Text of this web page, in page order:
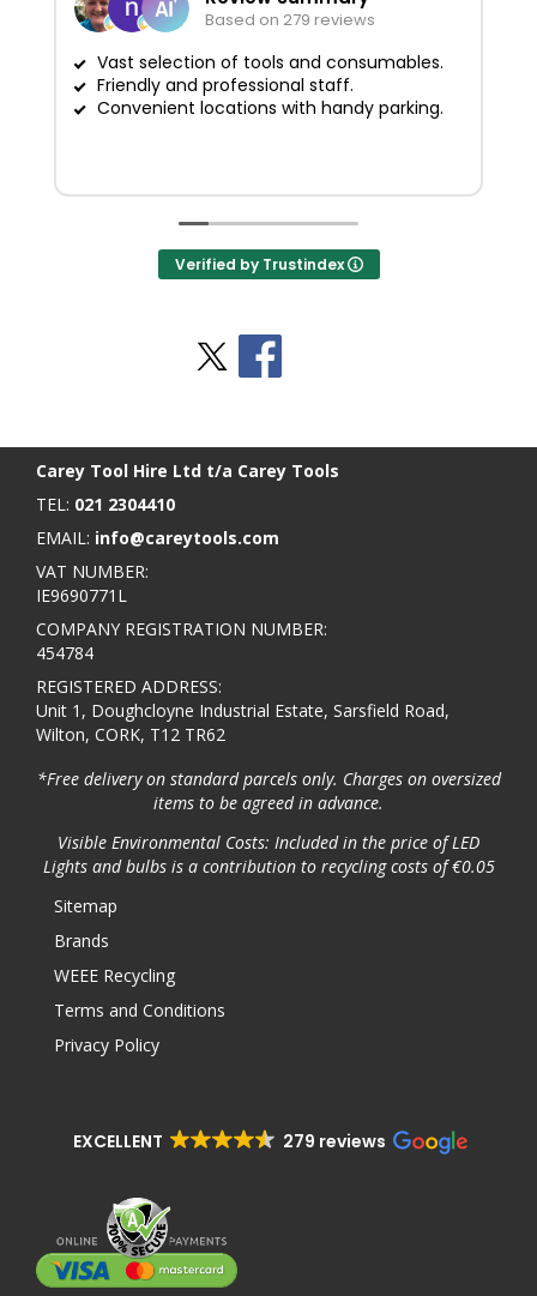
Based on 279 reviews
Vast selection of tools and consumables.
Friendly and professional staff.
Convenient locations with handy parking.
Verified by Trustindex
Carey Tool Hire Ltd t/a Carey Tools
TEL: 021 2304410
EMAIL: info@careytools.com
VAT NUMBER:
IE9690771L
COMPANY REGISTRATION NUMBER:
454784
REGISTERED ADDRESS:
Unit 1, Doughcloyne Industrial Estate, Sarsfield Road,
Wilton, CORK, T12 TR62
*Free delivery on standard parcels only. Charges on oversized
items to be agreed in advance.
Visible Environmental Costs: Included in the price of LED
Lights and bulbs is a contribution to recycling costs of €0.05
Sitemap
Brands
WEEE Recycling
Terms and Conditions
Privacy Policy
EXCELLENT 279 reviews